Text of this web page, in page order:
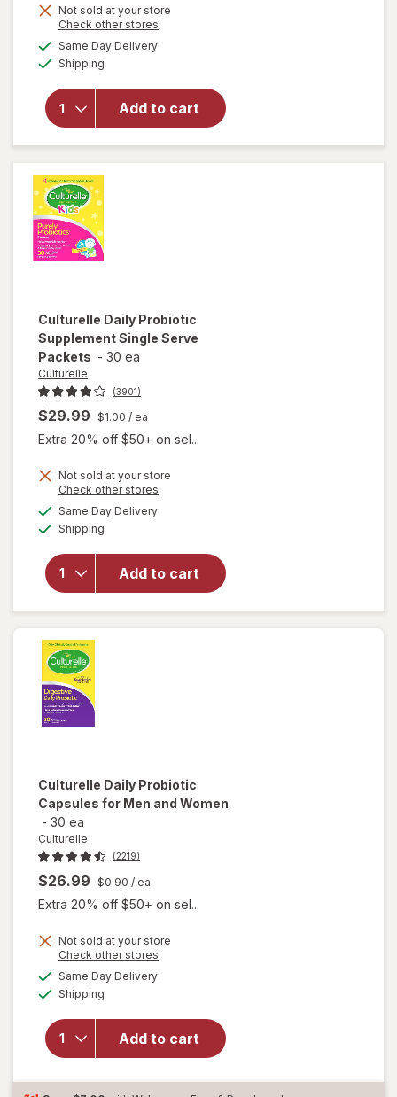
Get
1
FREE
Not sold at your store
Check other stores
Same Day Deliveryavailable
Shipping
Add to cart
will open
Nature's
Bounty
Acidophilus
Probiotic
Tablets
Culturelle Daily Probiotic
Supplement Single Serve
Packets - 30 ea
Culturelle
(3901)
$29.99 $1.00 / ea
Extra 20% off $50+ on sel...
Not sold at your store
Check other stores
Same Day Deliveryavailable
Shipping
Add to cart
will open
overlay for
Daily
Probiotic
Supplement
Single
Serve
Culturelle Daily Probiotic
Capsules for Men and Women
- 30 ea
Culturelle
(2219)
$26.99 $0.90 / ea
Extra 20% off $50+ on sel...
Not sold at your store
Check other stores
Same Day Deliveryavailable
Shipping
Add to cart
will open
overlay
Probiotic
Capsules
for Men